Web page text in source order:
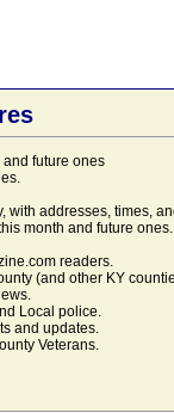
and future ones
with addresses, times,
month and future
readers.
(and other KY
Local police.
and updates.
Veterans.